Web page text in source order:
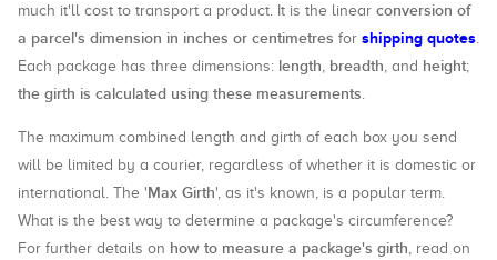
much it'll cost to transport a product. It is the linear conversion of
a parcel's dimension in inches or centimetres for shipping quotes.
Each package has three dimensions: length, breadth, and height;
the girth is calculated using these measurements.
The maximum combined length and girth of each box you send
will be limited by a courier, regardless of whether it is domestic or
international. The 'Max Girth', as it's known, is a popular term.
What is the best way to determine a package's circumference?
For further details on how to measure a package's girth, read on